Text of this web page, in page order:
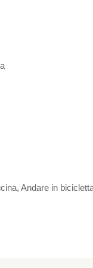
our passion
soul-recharging
Andare in